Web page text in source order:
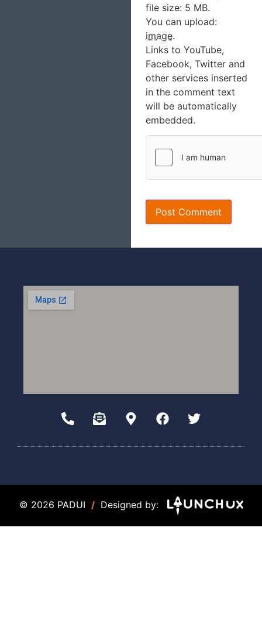
file size: 5 MB.
You can upload:
image.
Links to YouTube,
Facebook, Twitter and
other services inserted
in the comment text
will be automatically
embedded.
© 2026 PADUI / Designed by: